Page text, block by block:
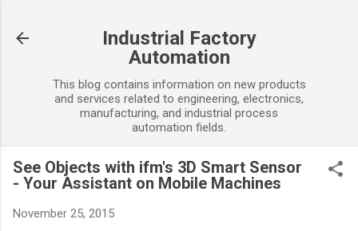
Industrial Factory
Automation
This blog contains information on new products
and services related to engineering, electronics,
manufacturing, and industrial process
automation fields.
See Objects with ifm's 3D Smart Sensor
- Your Assistant on Mobile Machines
November 25, 2015